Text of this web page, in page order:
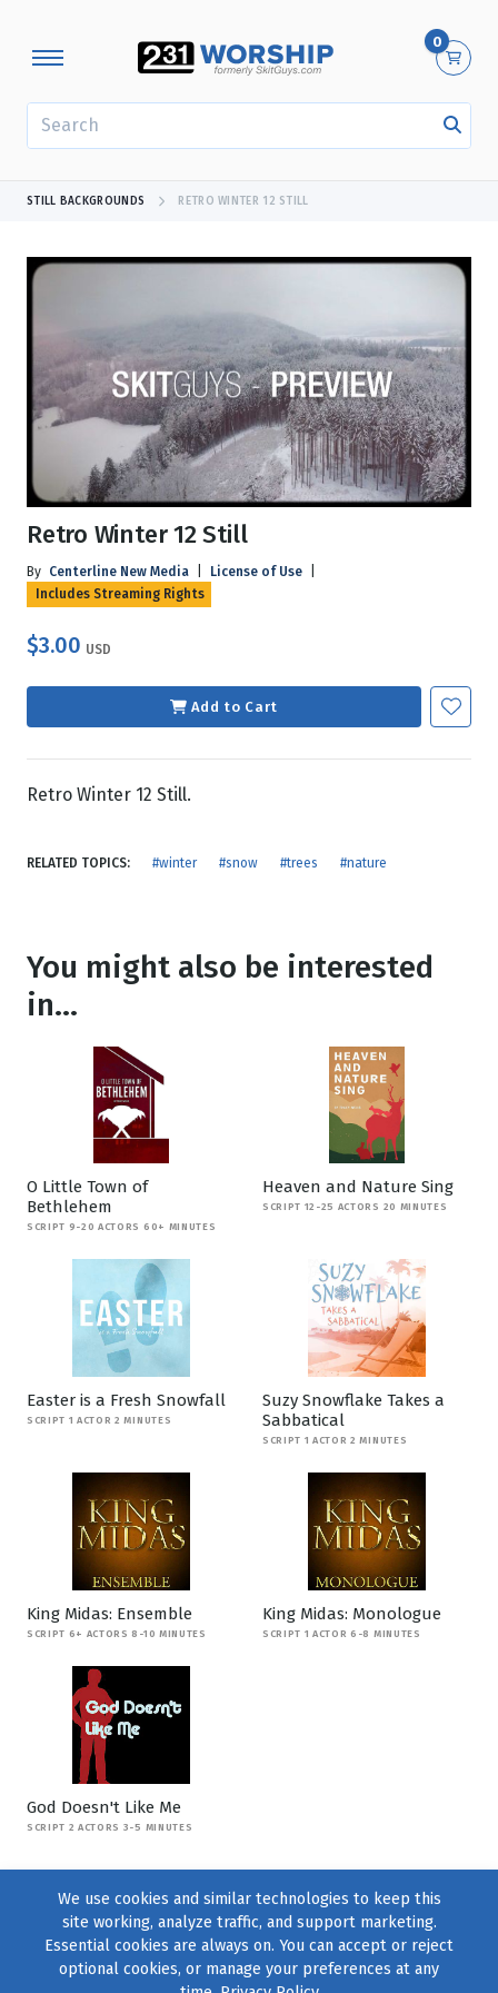
0
STILL BACKGROUNDS RETRO WINTER 12 STILL
Retro Winter 12 Still
By Centerline New Media License of Use
Includes Streaming Rights
$3.00 USD
Add to Cart
Retro Winter 12 Still.
RELATED TOPICS: #winter #snow #trees #nature
You might also be interested
in...
O Little Town of
Bethlehem
SCRIPT 9-20 ACTORS 60+ MINUTES
Heaven and Nature Sing
SCRIPT 12-25 ACTORS 20 MINUTES
Easter is a Fresh Snowfall
SCRIPT 1 ACTOR 2 MINUTES
Suzy Snowflake Takes a
Sabbatical
SCRIPT 1 ACTOR 2 MINUTES
King Midas: Ensemble
SCRIPT 6+ ACTORS 8-10 MINUTES
King Midas: Monologue
SCRIPT 1 ACTOR 6-8 MINUTES
God Doesn't Like Me
SCRIPT 2 ACTORS 3-5 MINUTES
We use cookies and similar technologies to keep this
site working, analyze traffic, and support marketing.
Essential cookies are always on. You can accept or reject
optional cookies, or manage your preferences at any